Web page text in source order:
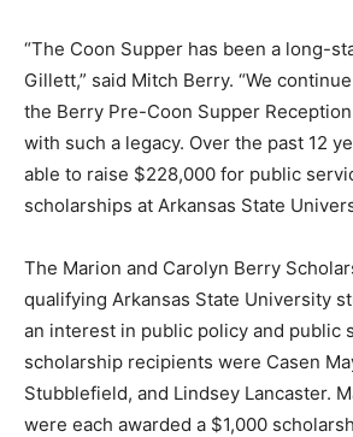
“The Coon Supper has been a long-
Gillett,” said Mitch Berry. “We
the Berry Pre-Coon Supper
with such a legacy. Over the past 12
able to raise $228,000 for public
scholarships at Arkansas State
The Marion and Carolyn Berry
qualifying Arkansas State University
an interest in public policy and public
scholarship recipients were Casen
Stubblefield, and Lindsey Lancaster.
were each awarded a $1,000